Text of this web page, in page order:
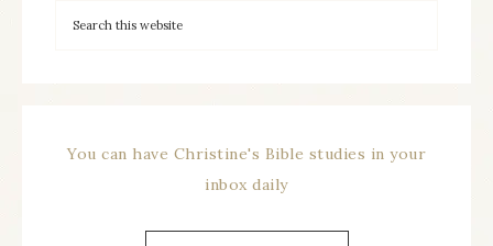
You can have Christine's Bible studies in your
inbox daily